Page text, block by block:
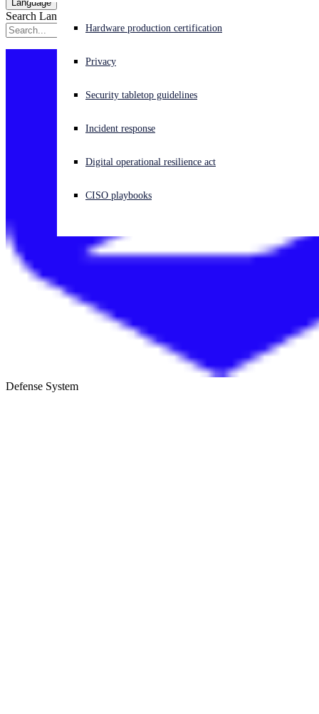
Experiencing a cyberattack? Get help now
Sign in
Open language switcher
Hardware production certification
Privacy
Security tabletop guidelines
Incident response
Digital operational resilience act
CISO playbooks
Language
Search Language
Defense System